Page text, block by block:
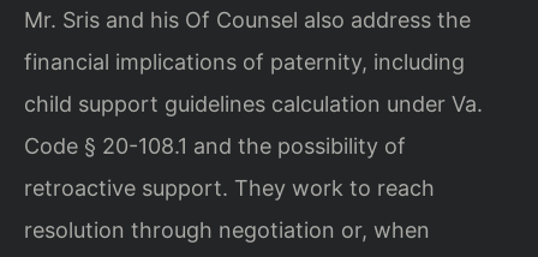
Mr. Sris and his Of Counsel also address the
financial implications of paternity, including
child support guidelines calculation under Va.
Code § 20-108.1 and the possibility of
retroactive support. They work to reach
resolution through negotiation or, when